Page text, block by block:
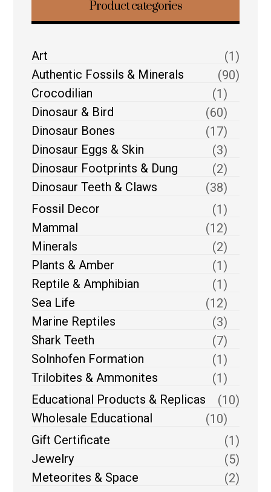
Product categories
Art
(1)
Authentic Fossils & Minerals
(90)
Crocodilian
(1)
Dinosaur & Bird
(60)
Dinosaur Bones
(17)
Dinosaur Eggs & Skin
(3)
Dinosaur Footprints & Dung
(2)
Dinosaur Teeth & Claws
(38)
Fossil Decor
(1)
Mammal
(12)
Minerals
(2)
Plants & Amber
(1)
Reptile & Amphibian
(1)
Sea Life
(12)
Marine Reptiles
(3)
Shark Teeth
(7)
Solnhofen Formation
(1)
Trilobites & Ammonites
(1)
Educational Products & Replicas
(10)
Wholesale Educational
(10)
Gift Certificate
(1)
Jewelry
(5)
Meteorites & Space
(2)